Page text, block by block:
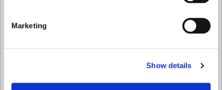
Marketing
Show details